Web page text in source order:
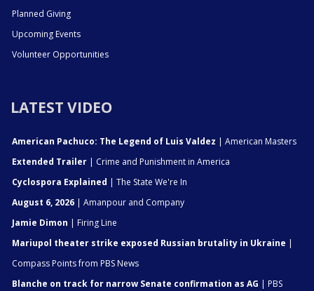
Planned Giving
Upcoming Events
Volunteer Opportunities
LATEST VIDEO
American Pachuco: The Legend of Luis Valdez | American Masters
Extended Trailer | Crime and Punishment in America
Cyclospora Explained | The State We're In
August 6, 2026 | Amanpour and Company
Jamie Dimon | Firing Line
Mariupol theater strike exposed Russian brutality in Ukraine |
Compass Points from PBS News
Blanche on track for narrow Senate confirmation as AG | PBS